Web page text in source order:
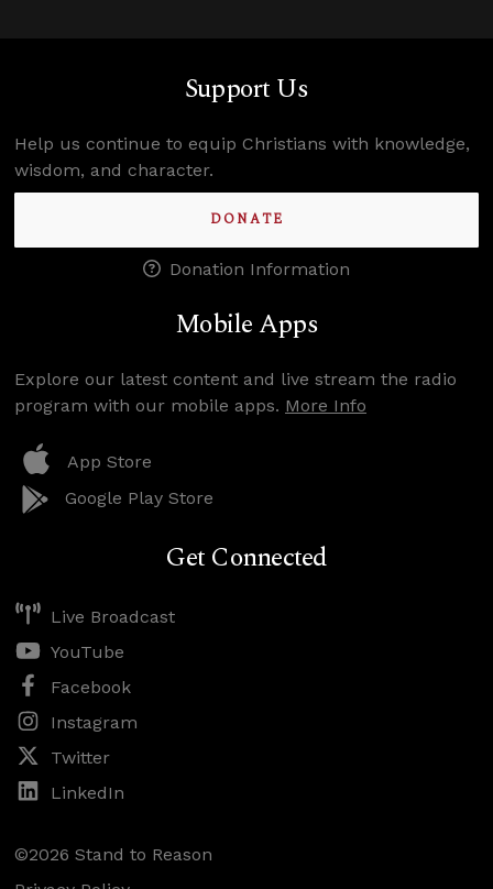
Support Us
Help us continue to equip Christians with knowledge,
wisdom, and character.
DONATE
Donation Information
Mobile Apps
Explore our latest content and live stream the radio
program with our mobile apps. More Info
App Store
Google Play Store
Get Connected
Live Broadcast
YouTube
Facebook
Instagram
Twitter
LinkedIn
©2026 Stand to Reason